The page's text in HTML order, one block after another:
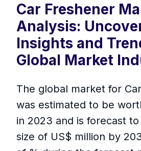
Car Freshener
Analysis:
Insights and
Global Market
The global market for
was estimated to be
in 2023 and is forecast
size of US$ million by